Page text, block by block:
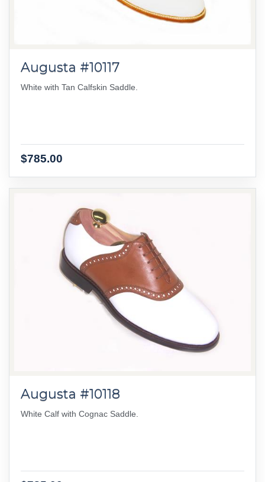
Augusta #10117
White with Tan Calfskin Saddle.
$785.00
Augusta #10118
White Calf with Cognac Saddle.